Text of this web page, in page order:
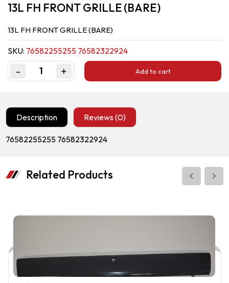
13L FH FRONT GRILLE (BARE)
13L FH FRONT GRILLE (BARE)
SKU: 76582255255 76582322924
Quantity
- + Add to cart
Description Reviews (0)
76582255255 76582322924
Related Products